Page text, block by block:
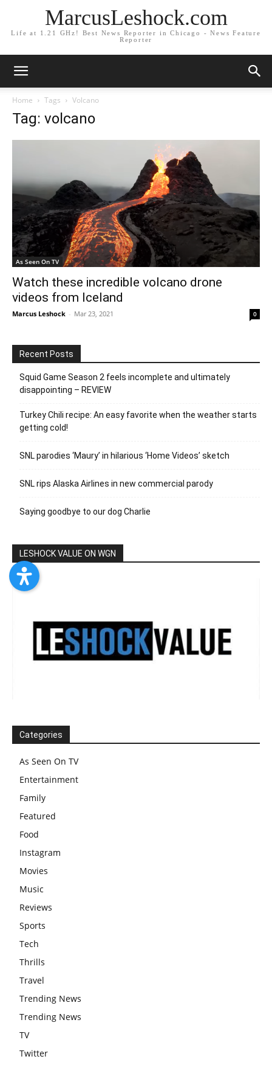
MarcusLeshock.com
Life at 1.21 GHz! Best News Reporter in Chicago - News Feature
Reporter
Home Tags Volcano
Tag: volcano
As Seen On TV
Watch these incredible volcano drone
videos from Iceland
Marcus Leshock - Mar 23, 2021 0
Recent Posts
Squid Game Season 2 feels incomplete and ultimately
disappointing – REVIEW
Turkey Chili recipe: An easy favorite when the weather starts
getting cold!
SNL parodies ‘Maury’ in hilarious ‘Home Videos’ sketch
SNL rips Alaska Airlines in new commercial parody
Saying goodbye to our dog Charlie
LESHOCK VALUE ON WGN
Categories
As Seen On TV
Entertainment
Family
Featured
Food
Instagram
Movies
Music
Reviews
Sports
Tech
Thrills
Travel
Trending News
Trending News
TV
Twitter